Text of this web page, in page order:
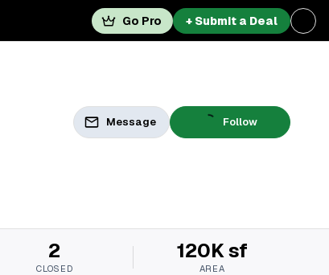
Go Pro + Submit a Deal
Message Follow
2
CLOSED
120K sf
AREA